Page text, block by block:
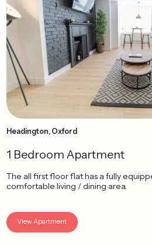
Headington, Oxford
1 Bedroom Apartment
The all first floor flat has a fully
comfortable living / dining area.
View Apartment